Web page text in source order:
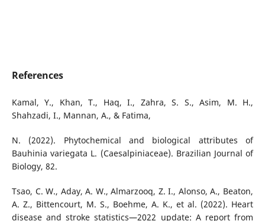
References
Kamal, Y., Khan, T., Haq, I., Zahra, S. S., Asim, M. H.,
Shahzadi, I., Mannan, A., & Fatima,
N. (2022). Phytochemical and biological attributes of
Bauhinia variegata L. (Caesalpiniaceae). Brazilian Journal of
Biology, 82.
Tsao, C. W., Aday, A. W., Almarzooq, Z. I., Alonso, A., Beaton,
A. Z., Bittencourt, M. S., Boehme, A. K., et al. (2022). Heart
disease and stroke statistics—2022 update: A report from